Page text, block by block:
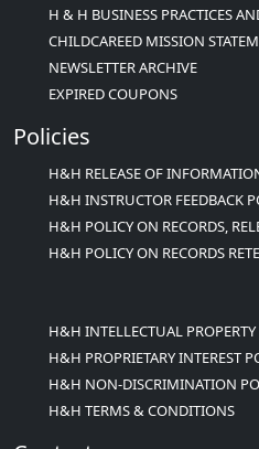
H & H BUSINESS PRACTICES
CHILDCAREED MISSION
NEWSLETTER ARCHIVE
EXPIRED COUPONS
Policies
H&H RELEASE OF
H&H INSTRUCTOR FEEDBACK
H&H POLICY ON RECORDS,
H&H POLICY ON RECORDS
H&H INTELLECTUAL
H&H PROPRIETARY INTEREST
H&H NON-DISCRIMINATION
H&H TERMS & CONDITIONS